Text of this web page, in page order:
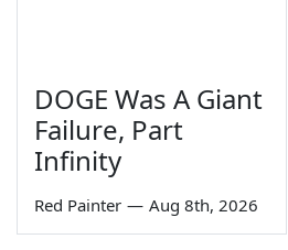
DOGE Was A Giant
Failure, Part
Infinity
Red Painter — Aug 8th, 2026